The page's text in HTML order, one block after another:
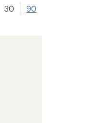
30 90